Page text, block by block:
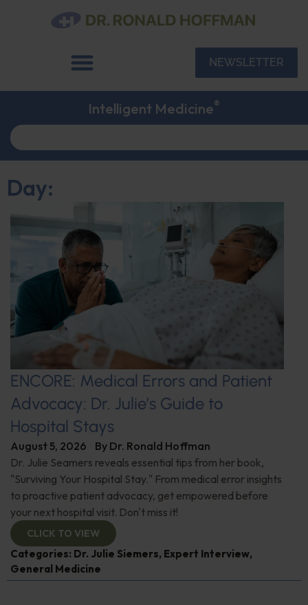
NEWSLETTER
Intelligent Medicine®
Day:
ENCORE: Medical Errors and Patient
Advocacy: Dr. Julie’s Guide to
Hospital Stays
August 5, 2026 By Dr. Ronald Hoffman
Dr. Julie Seamers reveals essential tips from her book,
"Surviving Your Hospital Stay." From medical error insights
to proactive patient advocacy, get empowered before
your next hospital visit. Don't miss it!
CLICK TO VIEW
Categories: Dr. Julie Siemers, Expert Interview,
General Medicine